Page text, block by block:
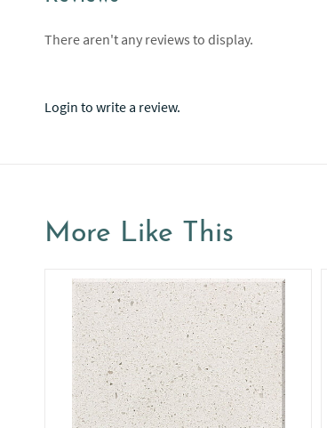
There aren't any reviews to display.
Login to write a review.
More Like This